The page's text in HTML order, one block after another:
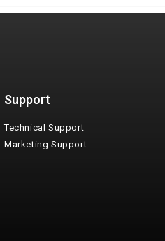
Support
Technical Support
Marketing Support